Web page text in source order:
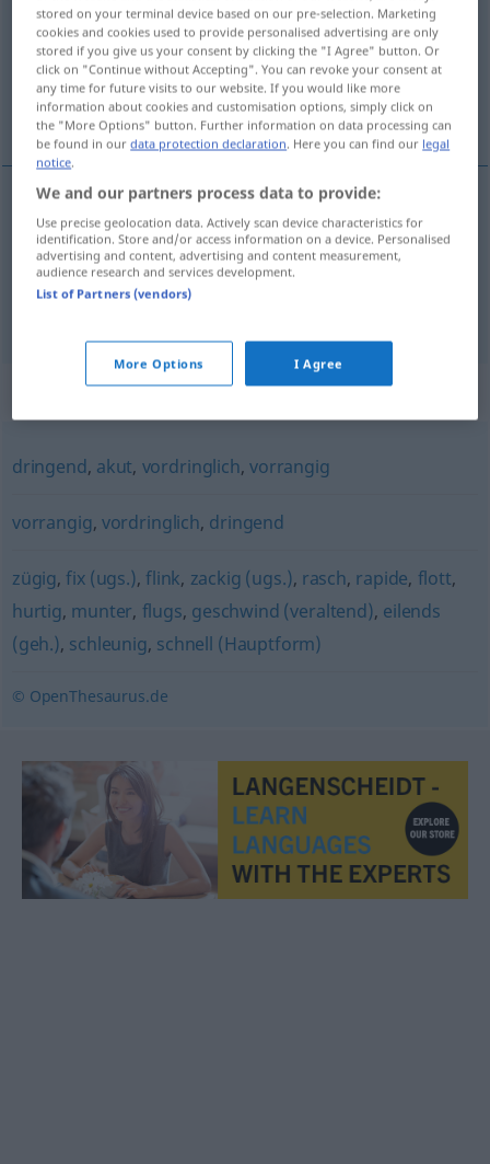
Overview of all translations
(For more details, click/tap on the translation)
apressado, urgente
apressado eilig
urgente eilig (≈ dringlich)
Synonyms for "eilig"
dringend, akut, vordringlich, vorrangig
vorrangig, vordringlich, dringend
zügig,fix (ugs.),flink, zackig (ugs.), rasch, rapide, flott,
hurtig, munter, flugs, geschwind (veraltend), eilends
(geh.), schleunig, schnell (Hauptform)
© OpenThesaurus.de
stored on your terminal device based on our pre-selection. Marketing
cookies and cookies used to provide personalised advertising are only
stored if you give us your consent by clicking the "I Agree" button. Or
click on "Continue without Accepting". You can revoke your consent at
any time for future visits to our website. If you would like more
information about cookies and customisation options, simply click on
the "More Options" button. Further information on data processing can
be found in ourdata protection declaration. Here you can find our legal
notice.
We and our partners process data to provide:
Use precise geolocation data. Actively scan device characteristics for
identification. Store and/or access information on a device. Personalised
advertising and content, advertising and content measurement,
audience research and services development.
List of Partners (vendors)
More Options I Agree